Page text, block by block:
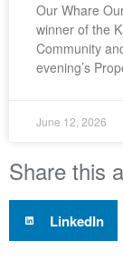
Our Whare
winner of the
Community
evening’s
June 12, 2026
Share this
LinkedIn